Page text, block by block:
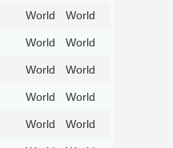
World World
World World
World World
World World
World World